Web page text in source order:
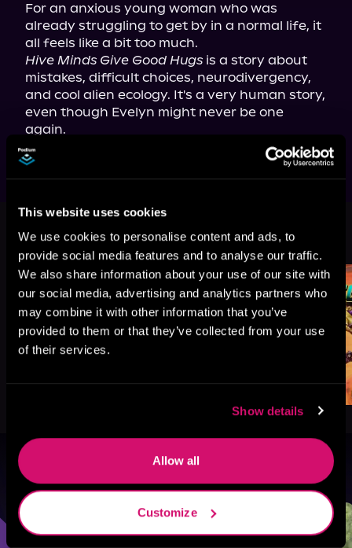
This website uses cookies
We use cookies to personalise content and ads, to
provide social media features and to analyse our traffic.
We also share information about your use of our site with
our social media, advertising and analytics partners who
may combine it with other information that you’ve
provided to them or that they’ve collected from your use
of their services.
Show details
Allow all
Customize
For an anxious young woman who was
already struggling to get by in a normal life, it
Hive Minds Give Good Hugs is a story about
mistakes, difficult choices, neurodivergency,
and cool alien ecology. It's a very human story,
even though Evelyn might never be one
again.
More Titles You Might
Like
See All
Browse By Genre
Sci-Fi Fantasy